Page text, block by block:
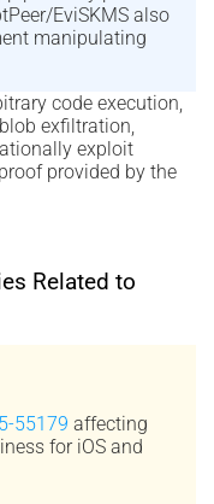
EviSKMS also
manipulating
code execution,
exfiltration,
exploit
provided by the
Related to
55179 affecting
for iOS and